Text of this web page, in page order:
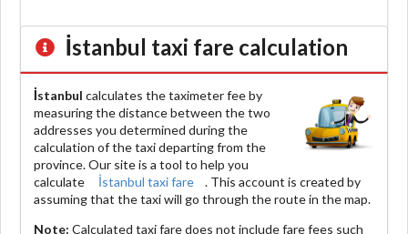
İstanbul taxi fare calculation
İstanbul calculates the taximeter fee by
measuring the distance between the two
addresses you determined during the
calculation of the taxi departing from the
province. Our site is a tool to help you
calculate
İstanbul taxi fare
. This account is created by
assuming that the taxi will go through the route in the map.
Note: Calculated taxi fare does not includefare fees such